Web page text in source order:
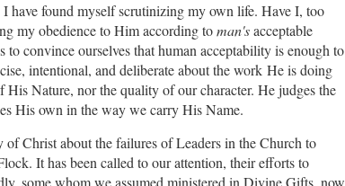
have found myself scrutinizing my own life. Have I, too
my obedience to Him according toman'sacceptable
to convince ourselves that human acceptability is enough to
intentional, and deliberate about the work He is doing
Nature, nor the quality of our character. He judges the
His own in the way we carry His Name.
Christ about the failures of Leaders in the Church to
It has been called to our attention, their efforts to
some whom we assumed ministered in Divine Gifts, now